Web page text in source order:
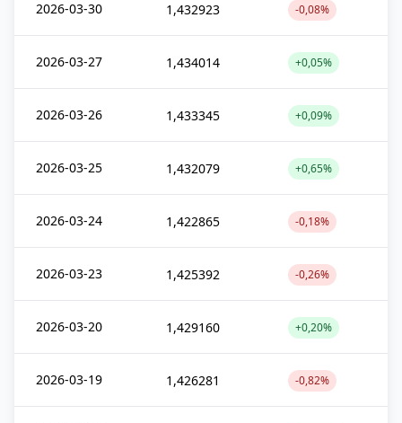
2026-03-30 1,432923 -0,08%
2026-03-27 1,434014 +0,05%
2026-03-26 1,433345 +0,09%
2026-03-25 1,432079 +0,65%
2026-03-24 1,422865 -0,18%
2026-03-23 1,425392 -0,26%
2026-03-20 1,429160 +0,20%
2026-03-19 1,426281 -0,82%